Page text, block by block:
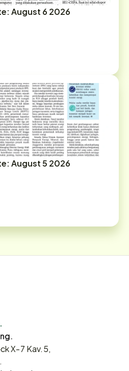
August 6 2026
August 5 2026
X-7 Kav.5,